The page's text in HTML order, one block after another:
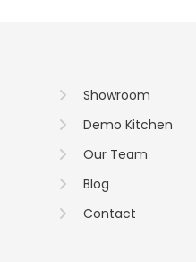
Showroom
Demo Kitchen
Our Team
Blog
Contact